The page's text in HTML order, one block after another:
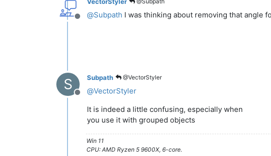
Offline
@Subpath I was thinking about removing that angle
S
Offline
Subpath @VectorStyler
@VectorStyler
It is indeed a little confusing, especially when
you use it with grouped objects
Win 11
CPU: AMD Ryzen 5 9600X, 6-core.